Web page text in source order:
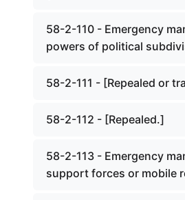
58-2-110 - Emergency
powers of political
58-2-111 - [Repealed or
58-2-112 - [Repealed.]
58-2-113 - Emergency
support forces or mobile